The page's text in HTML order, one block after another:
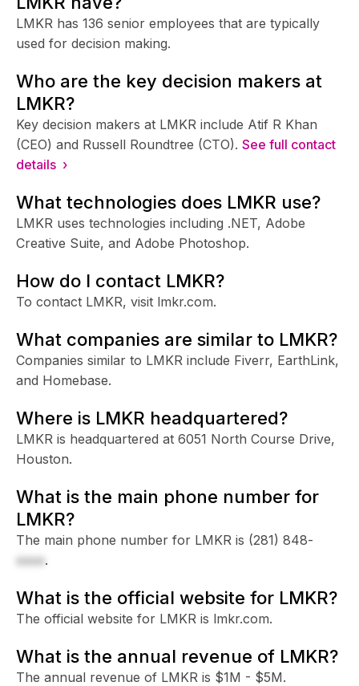
LMKR has 136 senior employees that are typically
used for decision making.
Who are the key decision makers at
LMKR?
Key decision makers at LMKR include Atif R Khan
(CEO) and Russell Roundtree (CTO). See full contact
details ›
What technologies does LMKR use?
LMKR uses technologies including .NET, Adobe
Creative Suite, and Adobe Photoshop.
How do I contact LMKR?
To contact LMKR, visit lmkr.com.
What companies are similar to LMKR?
Companies similar to LMKR include Fiverr, EarthLink,
and Homebase.
Where is LMKR headquartered?
LMKR is headquartered at 6051 North Course Drive,
Houston.
What is the main phone number for
LMKR?
The main phone number for LMKR is (281) 848-
xxxx.
What is the official website for LMKR?
The official website for LMKR is lmkr.com.
What is the annual revenue of LMKR?
The annual revenue of LMKR is $1M - $5M.